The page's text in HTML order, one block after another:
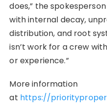
does,” the
with internal decay,
distribution, and root
isn’t work for a crew
or experience.”
More information
at https://